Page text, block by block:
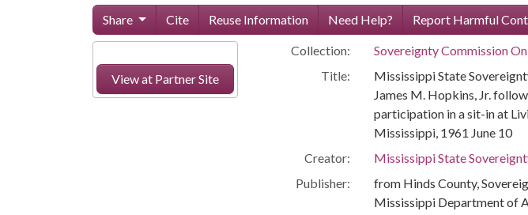
Share Cite Reuse Information Need Help? Report Harmful
View at Partner Site
Collection:
Sovereignty Commission
Title:
Mississippi State
James M. Hopkins, Jr.
participation in a sit-in at
Mississippi, 1961 June 10
Creator:
Mississippi State
Publisher:
from Hinds County,
Mississippi Department of